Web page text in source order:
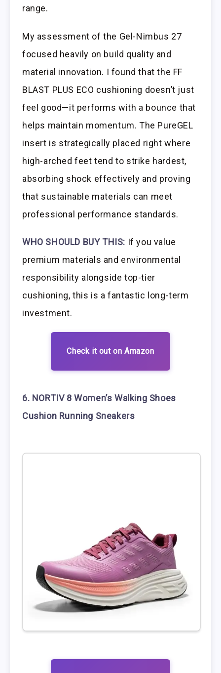
range.
My assessment of the Gel-Nimbus 27
focused heavily on build quality and
material innovation. I found that the FF
BLAST PLUS ECO cushioning doesn’t just
feel good—it performs with a bounce that
helps maintain momentum. The PureGEL
insert is strategically placed right where
high-arched feet tend to strike hardest,
absorbing shock effectively and proving
that sustainable materials can meet
professional performance standards.
WHO SHOULD BUY THIS: If you value
premium materials and environmental
responsibility alongside top-tier
cushioning, this is a fantastic long-term
investment.
Check it out on Amazon
6. NORTIV 8 Women’s Walking Shoes
Cushion Running Sneakers